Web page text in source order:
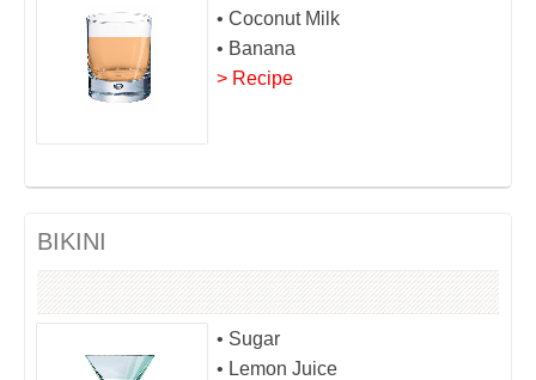
• Coconut Milk
• Banana
> Recipe
BIKINI
• Sugar
• Lemon Juice